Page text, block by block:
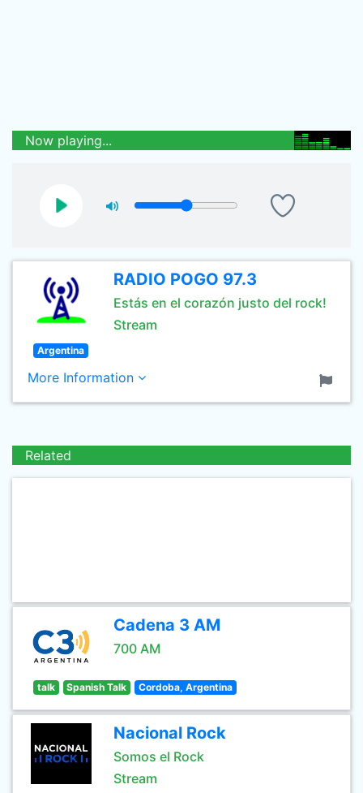
Now playing...
RADIO POGO 97.3
Estás en el corazón justo del rock!
Stream
Argentina
More Information
Related
Cadena 3 AM
700 AM
talk Spanish Talk Cordoba, Argentina
Nacional Rock
Somos el Rock
Stream